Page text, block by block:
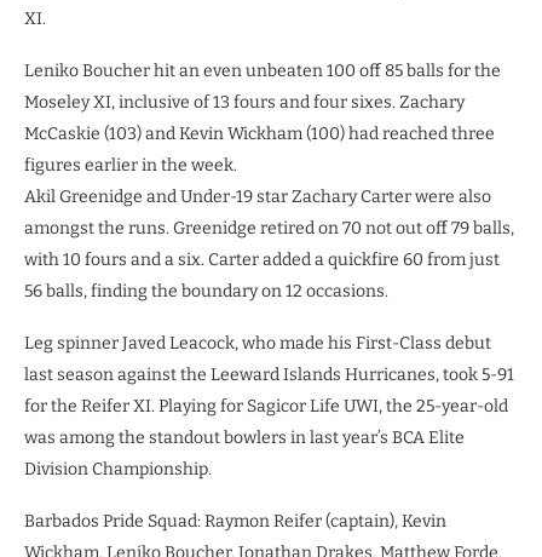
XI.
Leniko Boucher hit an even unbeaten 100 off 85 balls for the
Moseley XI, inclusive of 13 fours and four sixes. Zachary
McCaskie (103) and Kevin Wickham (100) had reached three
figures earlier in the week.
Akil Greenidge and Under-19 star Zachary Carter were also
amongst the runs. Greenidge retired on 70 not out off 79 balls,
with 10 fours and a six. Carter added a quickfire 60 from just
56 balls, finding the boundary on 12 occasions.
Leg spinner Javed Leacock, who made his First-Class debut
last season against the Leeward Islands Hurricanes, took 5-91
for the Reifer XI. Playing for Sagicor Life UWI, the 25-year-old
was among the standout bowlers in last year’s BCA Elite
Division Championship.
Barbados Pride Squad: Raymon Reifer (captain), Kevin